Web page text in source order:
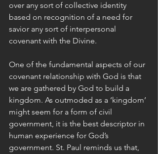
over any sort of collective identity
based on recognition of a need for
savior any sort of interpersonal
covenant with the Divine.
One of the fundamental aspects of our
covenant relationship with God is that
we are gathered by God to build a
kingdom. As outmoded as a ‘kingdom’
might seem for a form of civil
government, it is the best descriptor in
human experience for God’s
government. St. Paul reminds us that,